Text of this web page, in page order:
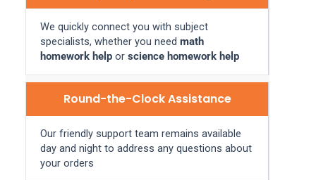
We quickly connect you with subject
specialists, whether you need math
homework help or science homework help
Round-the-Clock Assistance
Our friendly support team remains available
day and night to address any questions about
your orders